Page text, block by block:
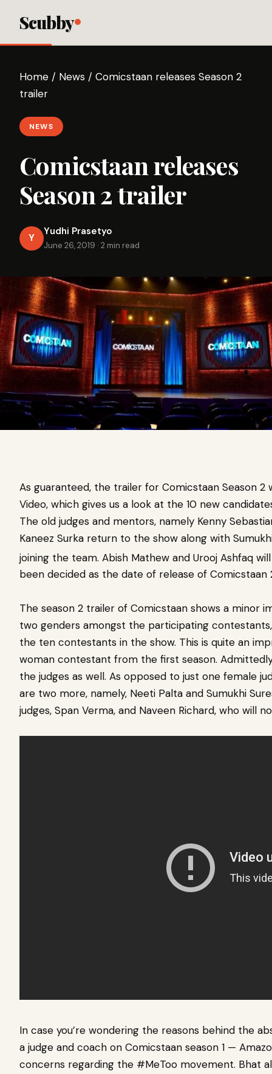
Scubby
Home / News / Comicstaan releases Season 2
trailer
NEWS
Comicstaan releases
Season 2 trailer
Y
Yudhi Prasetyo
June 26, 2019 · 2 min read
As guaranteed, the trailer for Comicstaan Season
Video, which gives us a look at the 10 new
The old judges and mentors, namely Kenny
Kaneez Surka return to the show along with
joining the team. Abish Mathew and Urooj Ashfaq
been decided as the date of release of Comicstaan
The season 2 trailer of Comicstaan shows a minor
two genders amongst the participating
the ten contestants in the show. This is quite an
woman contestant from the first season.
the judges as well. As opposed to just one female
are two more, namely, Neeti Palta and Sumukhi
judges, Span Verma, and Naveen Richard, who will
In case you’re wondering the reasons behind the
a judge and coach on Comicstaan season 1 —
concerns regarding the #MeToo movement. Bhat